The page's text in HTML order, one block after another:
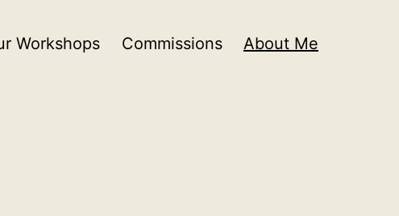
Workshops Commissions About Me